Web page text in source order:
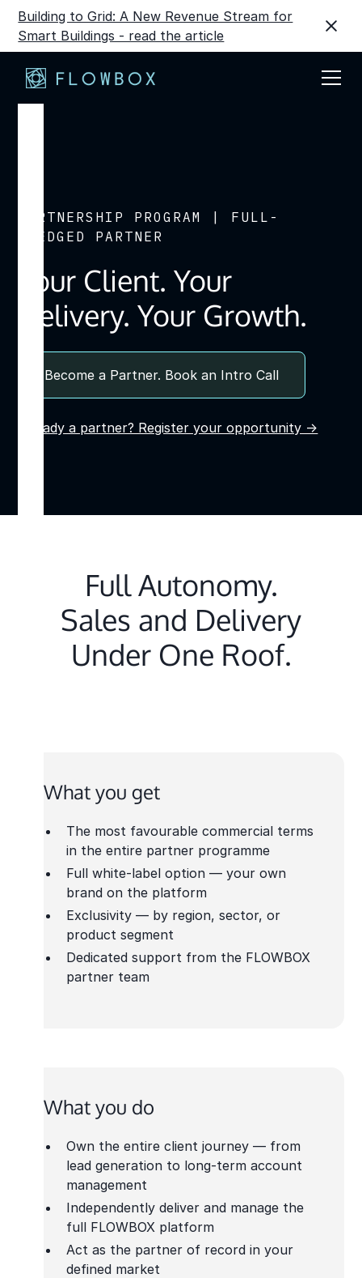
Building to Grid: A New Revenue Stream for
Smart Buildings - read the article
PARTNERSHIP PROGRAM | FULL-
FLEDGED PARTNER
Your Client. Your
Delivery. Your Growth.
Become a Partner. Book an Intro Call
Already a partner? Register your opportunity →
Full Autonomy.
Sales and Delivery
Under One Roof.
What you get
The most favourable commercial terms
in the entire partner programme
Full white-label option — your own
brand on the platform
Exclusivity — by region, sector, or
product segment
Dedicated support from the FLOWBOX
partner team
What you do
Own the entire client journey — from
lead generation to long-term account
management
Independently deliver and manage the
full FLOWBOX platform
Act as the partner of record in your
defined market